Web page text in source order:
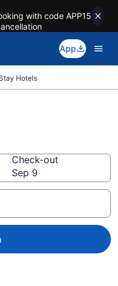
with code APP15
App
Hotels
Check-out
Sep 9